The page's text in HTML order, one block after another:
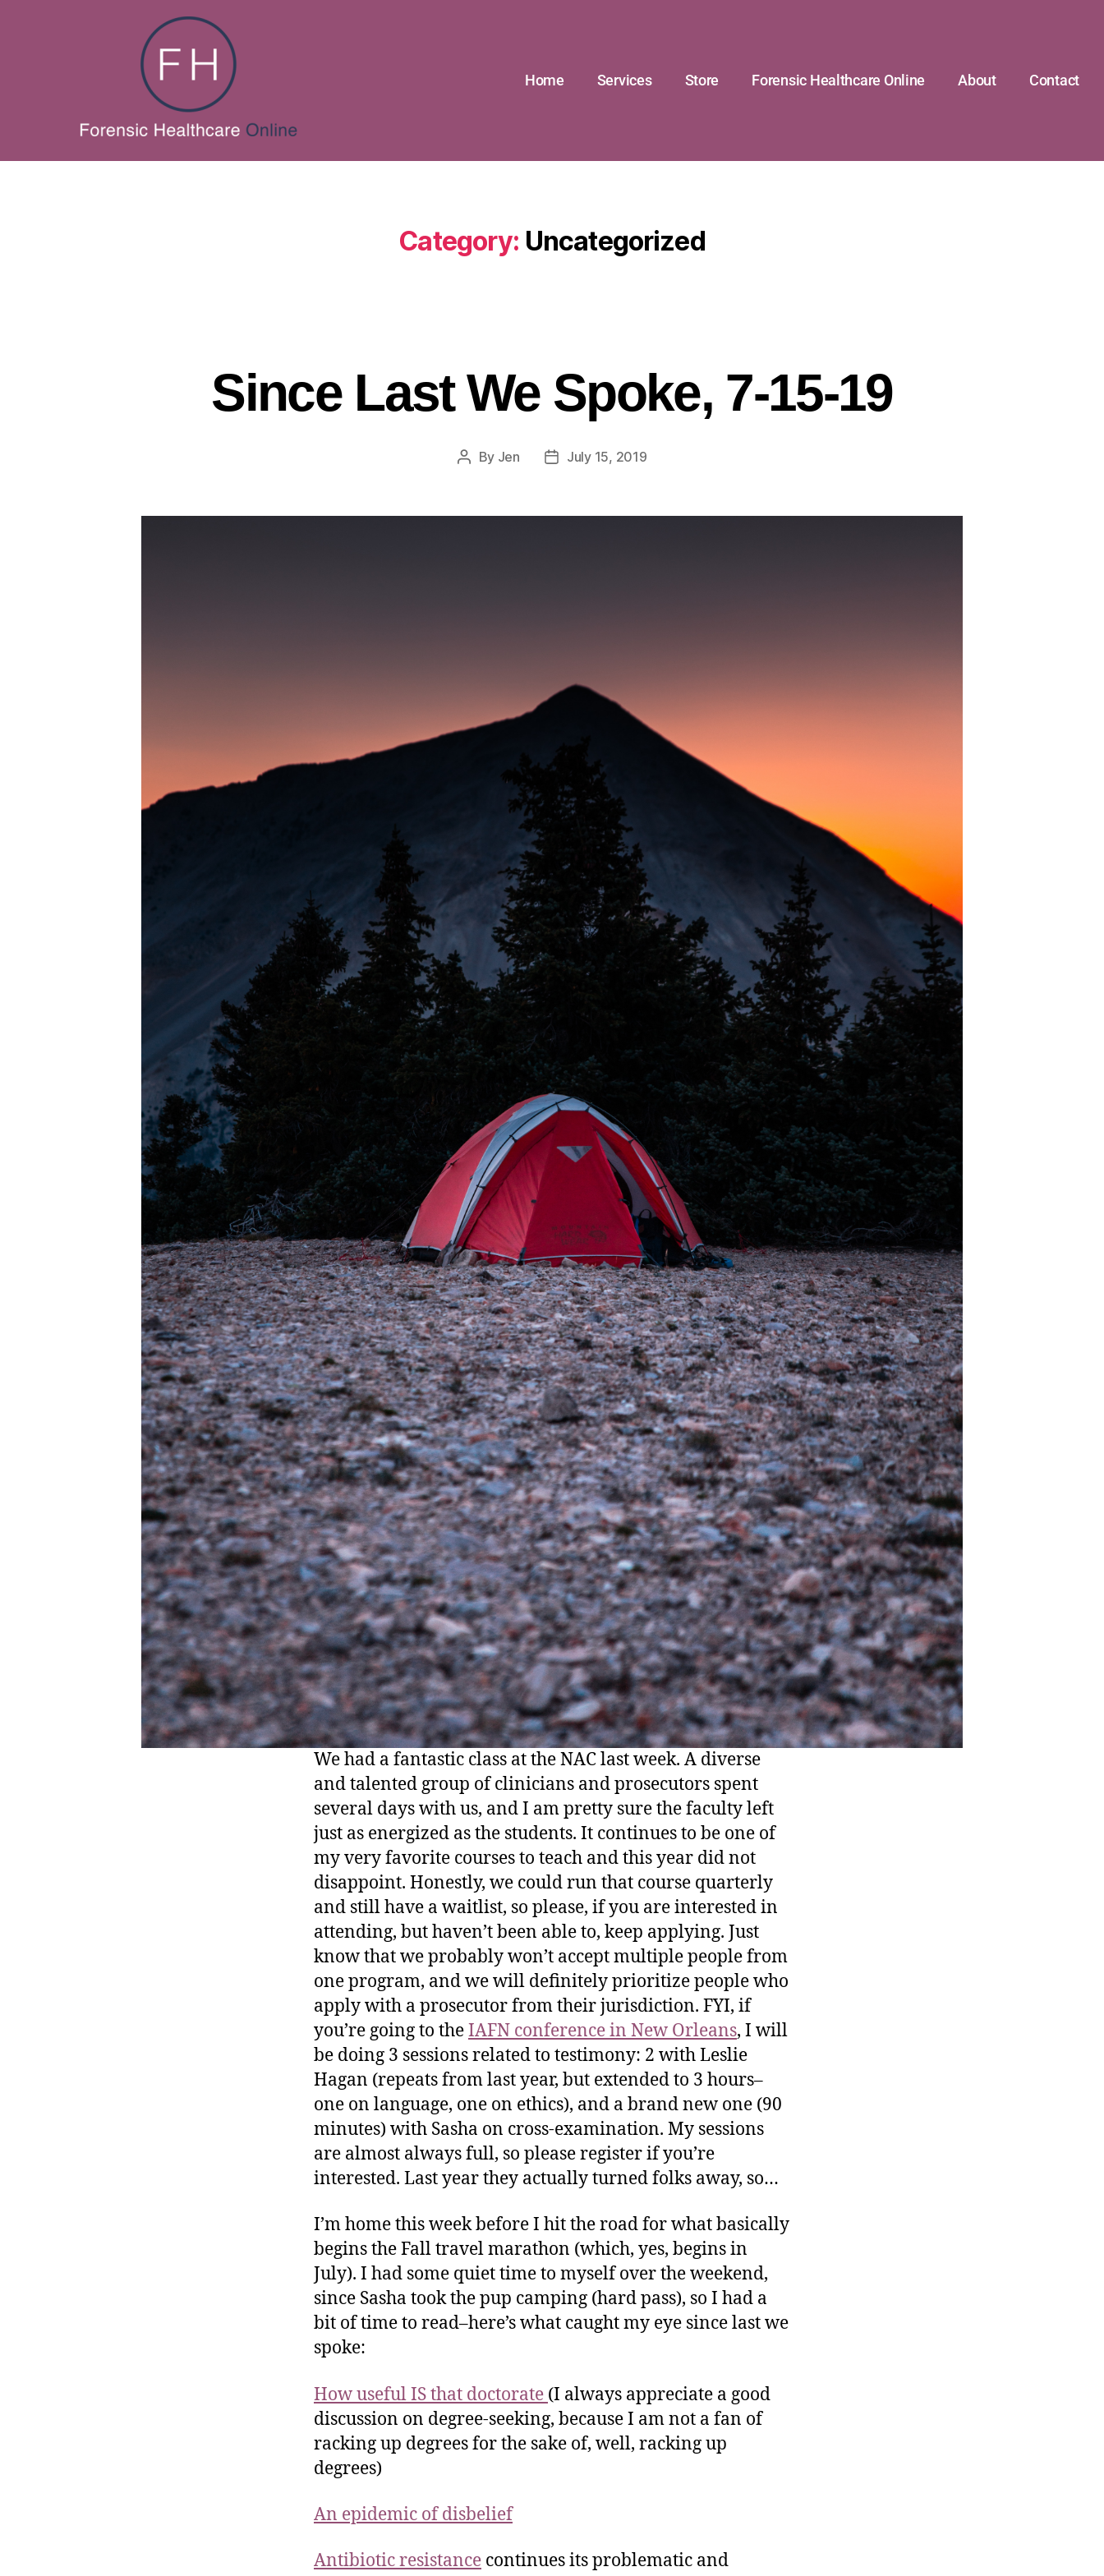
Home Services Store Forensic Healthcare Online About Contact
Category: Uncategorized
Since Last We Spoke, 7-15-19
By Jen July 15, 2019
We had a fantastic class at the NAC last week. A diverse
and talented group of clinicians and prosecutors spent
several days with us, and I am pretty sure the faculty left
just as energized as the students. It continues to be one of
my very favorite courses to teach and this year did not
disappoint. Honestly, we could run that course quarterly
and still have a waitlist, so please, if you are interested in
attending, but haven’t been able to, keep applying. Just
know that we probably won’t accept multiple people from
one program, and we will definitely prioritize people who
apply with a prosecutor from their jurisdiction. FYI, if
you’re going to theIAFN conference in New Orleans, I will
be doing 3 sessions related to testimony: 2 with Leslie
Hagan (repeats from last year, but extended to 3 hours–
one on language, one on ethics), and a brand new one (90
minutes) with Sasha on cross-examination. My sessions
are almost always full, so please register if you’re
interested. Last year they actually turned folks away, so…
I’m home this week before I hit the road for what basically
begins the Fall travel marathon (which, yes, begins in
July). I had some quiet time to myself over the weekend,
since Sasha took the pup camping (hard pass), so I had a
bit of time to read–here’s what caught my eye since last we
spoke:
How useful IS that doctorate (I always appreciate a good
discussion on degree-seeking, because I am not a fan of
racking up degrees for the sake of, well, racking up
degrees)
An epidemic of disbelief
Antibiotic resistance continues its problematic and